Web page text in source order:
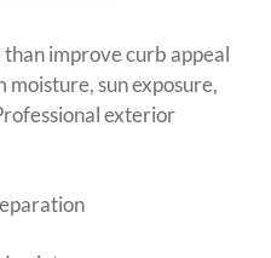
improve curb appeal
sun exposure,
exterior